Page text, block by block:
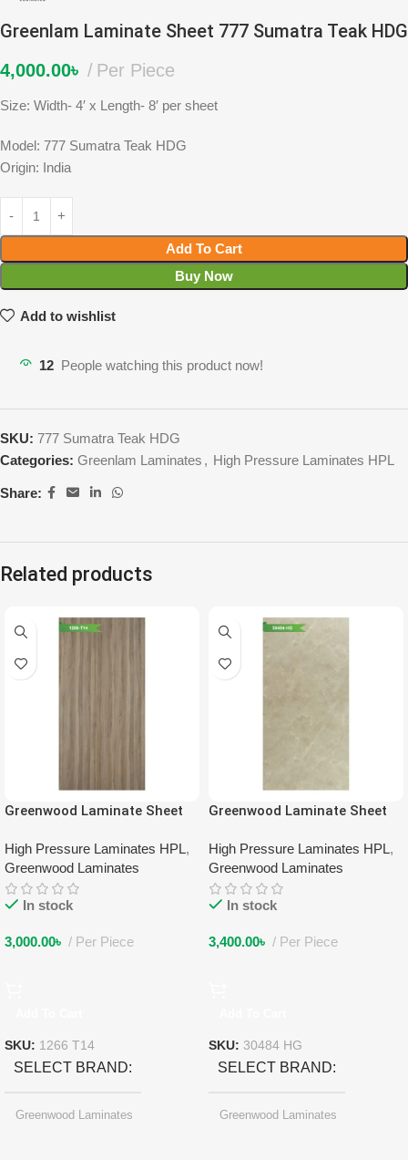
Greenlam Laminate Sheet 777 Sumatra Teak HDG
4,000.00৳ Per Piece
Size: Width- 4′ x Length- 8′ per sheet
Model: 777 Sumatra Teak HDG
Origin: India
Add To Cart
Buy Now
Add to wishlist
12 People watching this product now!
SKU: 777 Sumatra Teak HDG
Categories: Greenlam Laminates , High Pressure Laminates HPL
Share:
Related products
Greenwood Laminate Sheet
High Pressure Laminates HPL,
Greenwood Laminates
In stock
3,000.00৳ Per Piece
SKU: 1266 T14
SELECT BRAND
Greenwood Laminates
Greenwood Laminate Sheet
High Pressure Laminates HPL,
Greenwood Laminates
In stock
3,400.00৳ Per Piece
SKU: 30484 HG
SELECT BRAND
Greenwood Laminates